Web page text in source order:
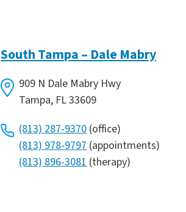
South Tampa – Dale Mabry
909 N Dale Mabry Hwy
Tampa, FL 33609
(813) 287-9370(office)
(813) 978-9797(appointments)
(813) 896-3081(therapy)